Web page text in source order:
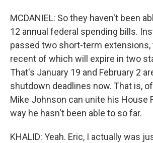
MCDANIEL: So they haven't been
12 annual federal spending bills.
passed two short-term
recent of which will expire in two
That's January 19 and February 2
shutdown deadlines now. That is,
Mike Johnson can unite his House
way he hasn't been able to so far.
KHALID: Yeah. Eric, I actually was